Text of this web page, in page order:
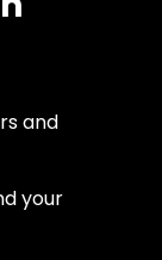
and
your